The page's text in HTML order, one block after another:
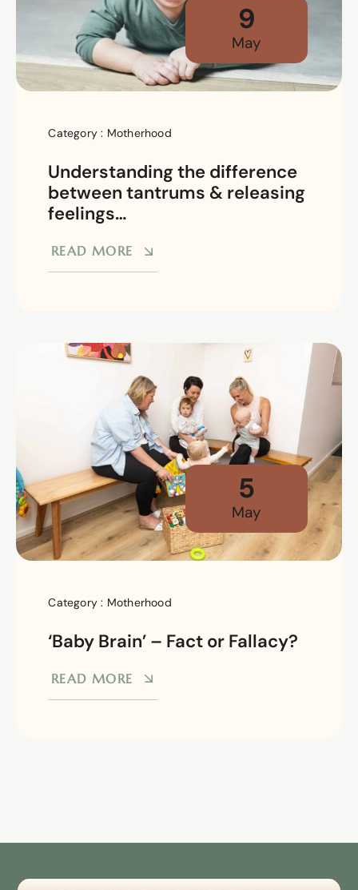
9
May
Category : Motherhood
Understanding the difference
between tantrums & releasing
feelings…
READ MORE
5
May
Category : Motherhood
‘Baby Brain’ – Fact or Fallacy?
READ MORE